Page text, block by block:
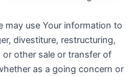
may use Your information to
divestiture, restructuring,
other sale or transfer of
as a going concern or